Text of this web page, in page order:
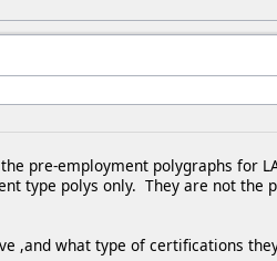
pre-employment polygraphs for
type polys only. They are not the
,and what type of certifications